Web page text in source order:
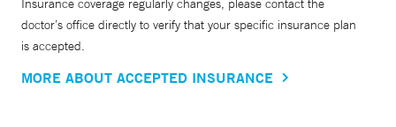
Insurance coverage regularly changes, please contact the
doctor’s office directly to verify that your specific insurance plan
is accepted.
MORE ABOUT ACCEPTED INSURANCE